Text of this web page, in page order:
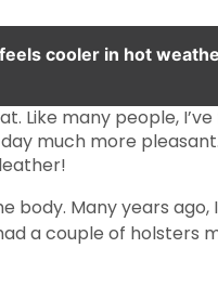
cooler in hot
Like many people,
much more
Many years
a couple of holsters